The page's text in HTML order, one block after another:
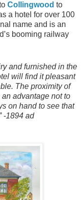
Collingwood to
a hotel for over 100
name and is an
booming railway
and furnished in the
will find it pleasant
The proximity of
advantage not to
on hand to see that
-1894 ad